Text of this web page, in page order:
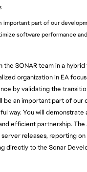
important part of our
software performance
SONAR team in a
organization in EA
by validating the
be an important part of
way. You will
efficient partnership.
releases, reporting
directly to the Sonar